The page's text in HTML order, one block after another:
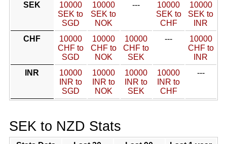
SEK
10000
SEK to
SGD
10000
SEK to
NOK
---
10000
SEK to
CHF
10000
SEK to
INR
CHF
10000
CHF to
SGD
10000
CHF to
NOK
10000
CHF to
SEK
---
10000
CHF to
INR
INR
10000
INR to
SGD
10000
INR to
NOK
10000
INR to
SEK
10000
INR to
CHF
---
SEK to NZD Stats